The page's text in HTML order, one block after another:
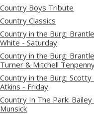
Country Boys Tribute
Country Classics
Country in the Burg:
White - Saturday
Country in the Burg:
Turner & Mitchell
Country in the Burg:
Atkins - Friday
Country In The Park:
Munsick